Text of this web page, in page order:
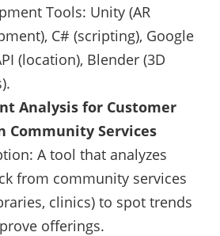
Tools: Unity (AR
C# (scripting), Google
(location), Blender (3D
Analysis for Customer
Community Services
A tool that analyzes
from community services
clinics) to spot trends
offerings.